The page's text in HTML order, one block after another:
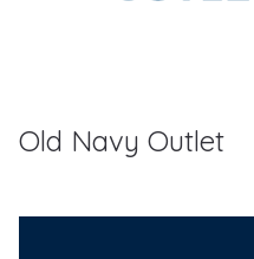
Old Navy Outlet